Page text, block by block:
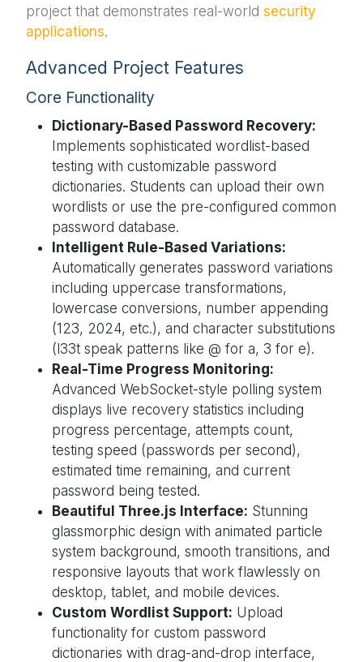
project that demonstrates real-world security
applications.
Advanced Project Features
Core Functionality
Dictionary-Based Password Recovery:
Implements sophisticated wordlist-based
testing with customizable password
dictionaries. Students can upload their own
wordlists or use the pre-configured common
password database.
Intelligent Rule-Based Variations:
Automatically generates password variations
including uppercase transformations,
lowercase conversions, number appending
(123, 2024, etc.), and character substitutions
(l33t speak patterns like @ for a, 3 for e).
Real-Time Progress Monitoring:
Advanced WebSocket-style polling system
displays live recovery statistics including
progress percentage, attempts count,
testing speed (passwords per second),
estimated time remaining, and current
password being tested.
Beautiful Three.js Interface: Stunning
glassmorphic design with animated particle
system background, smooth transitions, and
responsive layouts that work flawlessly on
desktop, tablet, and mobile devices.
Custom Wordlist Support: Upload
functionality for custom password
dictionaries with drag-and-drop interface,